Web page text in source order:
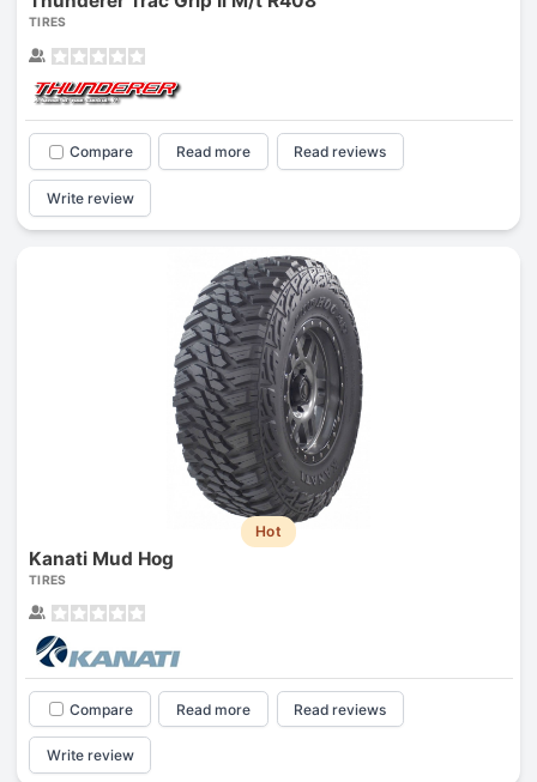
TIRES
Compare Read more Read reviews
Write review
Hot
Kanati Mud Hog
TIRES
Compare Read more Read reviews
Write review